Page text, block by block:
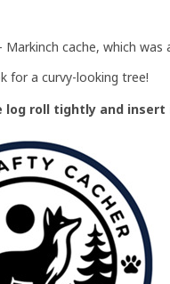
cache, which was
for a curvy-looking tree!
log roll tightly and